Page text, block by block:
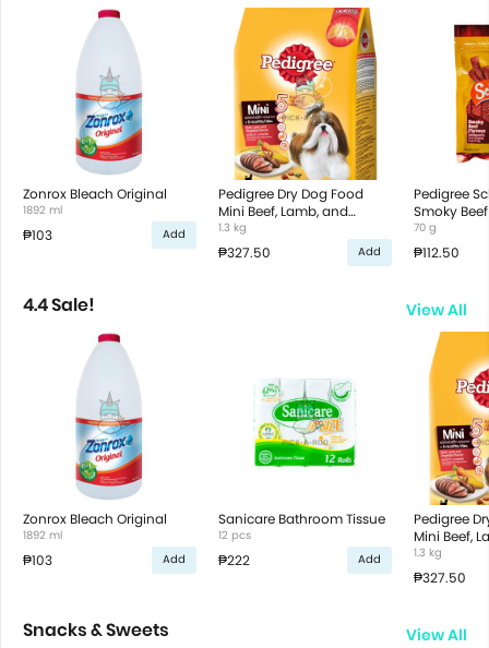
Zonrox Bleach Original
1892 ml
₱103 Add
Pedigree Dry Dog Food
Mini Beef, Lamb, and
Vegetable Flavor
1.3 kg
₱327.50 Add
Pedigree
Smoky
70 g
₱112.50
4.4 Sale! View All
Zonrox Bleach Original
1892 ml
₱103 Add
Sanicare Bathroom Tissue
12 pcs
₱222 Add
Pedigree
Mini Beef,
Vegetable
1.3 kg
₱327.50
Snacks & Sweets View All